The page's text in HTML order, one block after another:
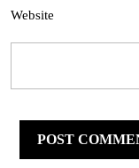
Website